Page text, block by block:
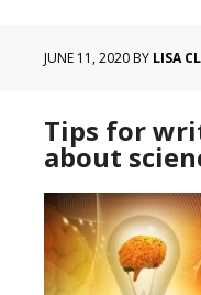
JUNE 11, 2020BY LISA
Tips for
about